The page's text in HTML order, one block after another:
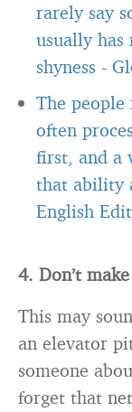
rarely say
usually
shyness -
The people
often
first, and a
that ability
English
4. Don’t
This may
an elevator
someone
forget that